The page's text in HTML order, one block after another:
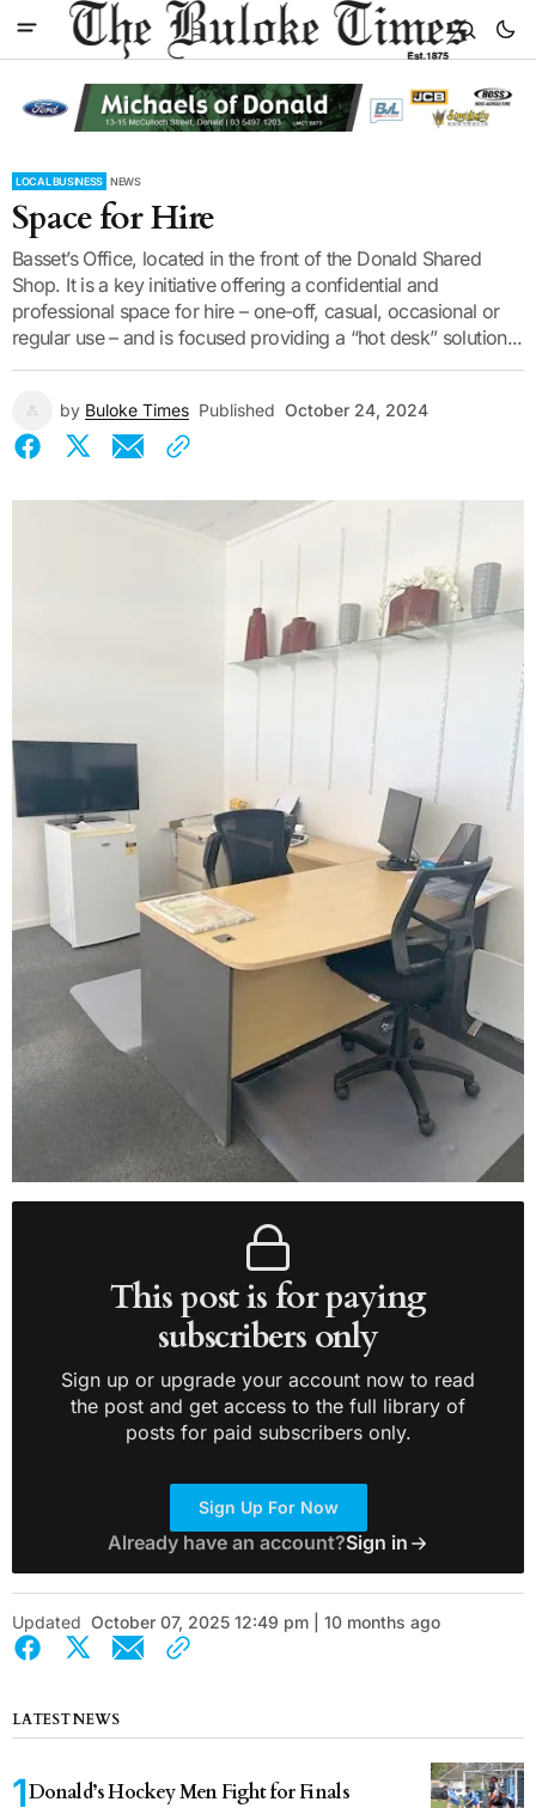
LOCAL BUSINESS NEWS
Space for Hire
Basset’s Office, located in the front of the Donald Shared
Shop. It is a key initiative offering a confidential and
professional space for hire – one-off, casual, occasional or
regular use – and is focused providing a “hot desk” solution...
by Buloke Times Published October 24, 2024
This post is for paying
subscribers only
Sign up or upgrade your account now to read
the post and get access to the full library of
posts for paid subscribers only.
Sign Up For Now
Already have an account?Sign in
Updated October 07, 2025 12:49 pm | 10 months ago
LATEST NEWS
Donald’s Hockey Men Fight for Finals